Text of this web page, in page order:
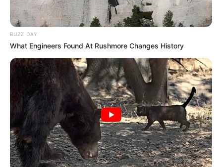
BUZZ DAY
What Engineers Found At Rushmore Changes History